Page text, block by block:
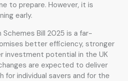
to prepare. However, it is
early.
Schemes Bill 2025 is a far-
better efficiency, stronger
investment potential in the UK
are expected to deliver
individual savers and for the